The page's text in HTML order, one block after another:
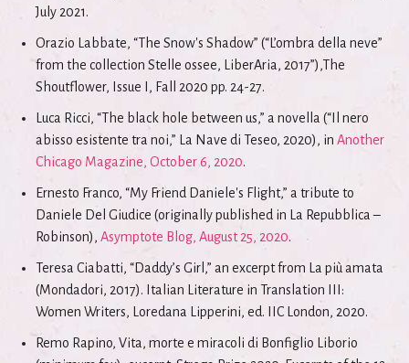
July 2021.
Orazio Labbate, “The Snow's Shadow” (“L’ombra della neve”
from the collection Stelle ossee, LiberAria, 2017”),The
Shoutflower, Issue I, Fall 2020 pp. 24-27.
Luca Ricci, “The black hole between us,” a novella (“Il nero
abisso esistente tra noi,” La Nave di Teseo, 2020), inAnother
Chicago Magazine, October 6, 2020.
Ernesto Franco, “My Friend Daniele's Flight,” a tribute to
Daniele Del Giudice (originally published in La Repubblica –
Robinson),Asymptote Blog, August 25, 2020.
Teresa Ciabatti, “Daddy’s Girl,” an excerpt from La più amata
(Mondadori, 2017). Italian Literature in Translation III:
Women Writers, Loredana Lipperini, ed. IIC London, 2020.
Remo Rapino, Vita, morte e miracoli di Bonfiglio Liborio